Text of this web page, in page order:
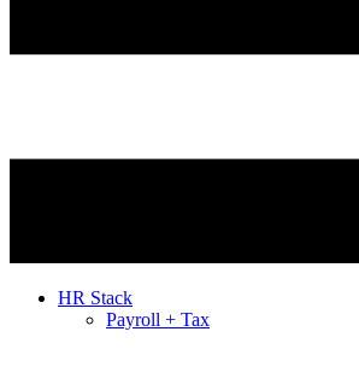
HR Stack
Payroll + Tax